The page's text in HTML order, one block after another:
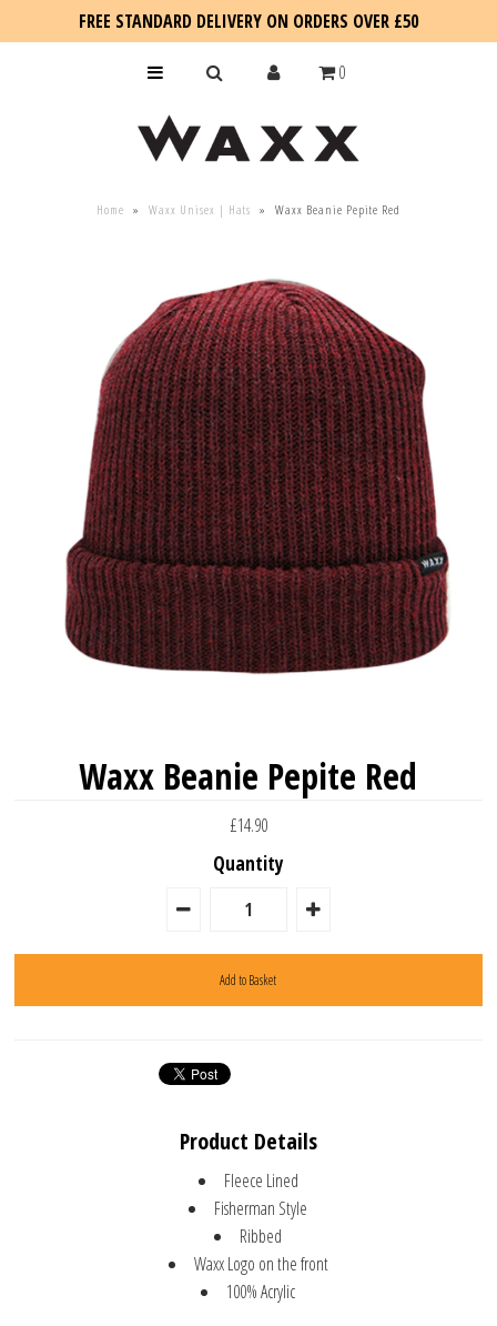
FREE STANDARD DELIVERY ON ORDERS OVER £50
0
Home » Waxx Unisex | Hats » Waxx Beanie Pepite Red
Waxx Beanie Pepite Red
£14.90
Quantity
Product Details
Fleece Lined
Fisherman Style
Ribbed
Waxx Logo on the front
100% Acrylic